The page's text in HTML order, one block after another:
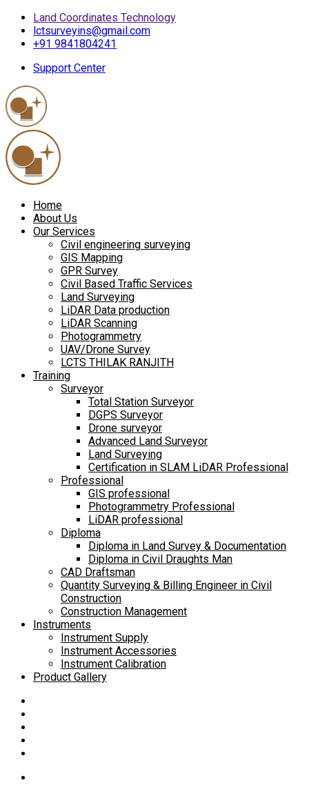
Land Coordinates Technology
lctsurveyins@gmail.com
+91 9841804241
Support Center
Home
About Us
Our Services
Civil engineering surveying
GIS Mapping
GPR Survey
Civil Based Traffic Services
Land Surveying
LiDAR Data production
LiDAR Scanning
Photogrammetry
UAV/Drone Survey
LCTS THILAK RANJITH
Training
Surveyor
Total Station Surveyor
DGPS Surveyor
Drone surveyor
Advanced Land Surveyor
Land Surveying
Certification in SLAM LiDAR Professional
Professional
GIS professional
Photogrammetry Professional
LiDAR professional
Diploma
Diploma in Land Survey & Documentation
Diploma in Civil Draughts Man
CAD Draftsman
Quantity Surveying & Billing Engineer in Civil
Construction
Construction Management
Instruments
Instrument Supply
Instrument Accessories
Instrument Calibration
Product Gallery